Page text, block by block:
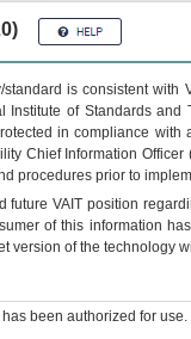
is consistent
of Standards
in compliance
Chief Information
procedures prior to
futureVA IT position
of this information
version of the technology
been authorized for use.